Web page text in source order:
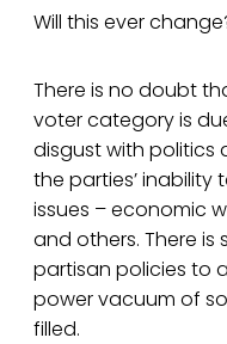
Will this ever
There is no doubt
voter category is
disgust with politics
the parties’ inability
issues – economic
and others. There
partisan policies to
power vacuum of
filled.